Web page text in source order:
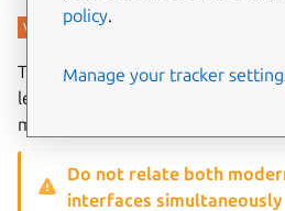
The charm supports modern
legacy
interfaces (in a
mode).
Do not relate both
interfaces simultaneously
policy.
Manage your tracker